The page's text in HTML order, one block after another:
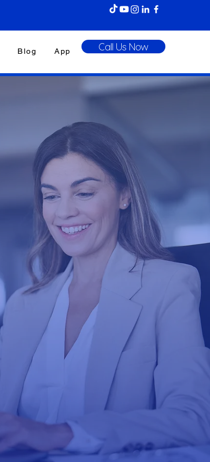
Blog App Call Us Now